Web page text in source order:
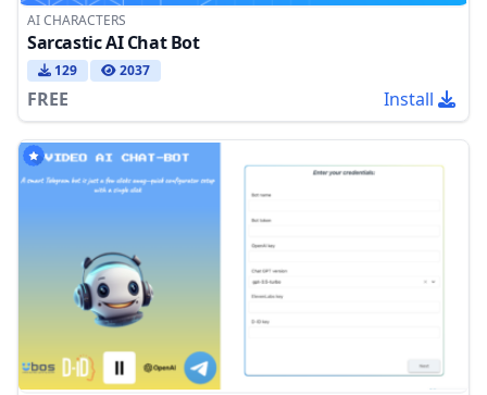
AI CHARACTERS
Sarcastic AI Chat Bot
129 2037
FREE Install